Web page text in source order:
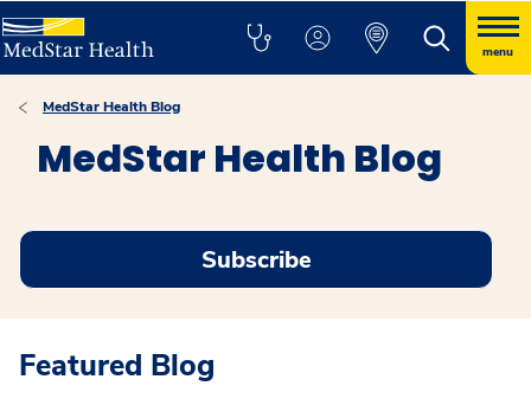
menu
MedStar Health Blog
MedStar Health Blog
Subscribe
Featured Blog